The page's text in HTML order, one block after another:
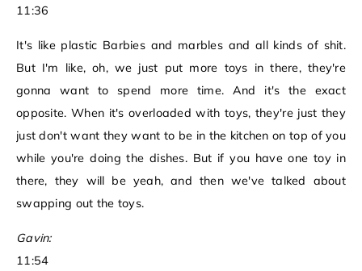
11:36
It's like plastic Barbies and marbles and all kinds of shit.
But I'm like, oh, we just put more toys in there, they're
gonna want to spend more time. And it's the exact
opposite. When it's overloaded with toys, they're just they
just don't want they want to be in the kitchen on top of you
while you're doing the dishes. But if you have one toy in
there, they will be yeah, and then we've talked about
swapping out the toys.
Gavin:
11:54